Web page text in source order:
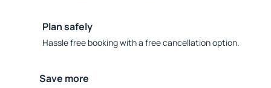
Plan safely
Hassle free booking with a free cancellation option.
Save more